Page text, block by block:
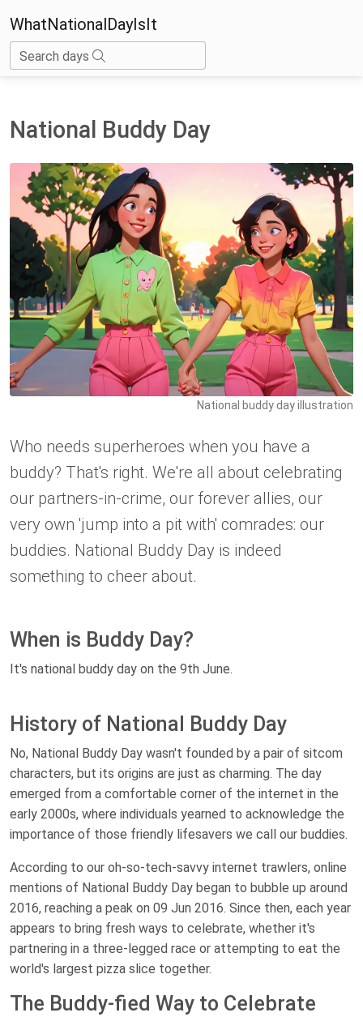
WhatNationalDayIsIt
Search days
National Buddy Day
National buddy day illustration
Who needs superheroes when you have a
buddy? That's right. We're all about celebrating
our partners-in-crime, our forever allies, our
very own 'jump into a pit with' comrades: our
buddies. National Buddy Day is indeed
something to cheer about.
When is Buddy Day?
It's national buddy day on the 9th June.
History of National Buddy Day
No, National Buddy Day wasn't founded by a pair of sitcom
characters, but its origins are just as charming. The day
emerged from a comfortable corner of the internet in the
early 2000s, where individuals yearned to acknowledge the
importance of those friendly lifesavers we call our buddies.
According to our oh-so-tech-savvy internet trawlers, online
mentions of National Buddy Day began to bubble up around
2016, reaching a peak on 09 Jun 2016. Since then, each year
appears to bring fresh ways to celebrate, whether it's
partnering in a three-legged race or attempting to eat the
world's largest pizza slice together.
The Buddy-fied Way to Celebrate